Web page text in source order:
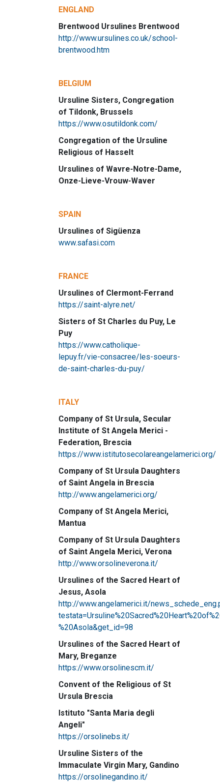
ENGLAND
Brentwood Ursulines Brentwood
http://www.ursulines.co.uk/school-
brentwood.htm
BELGIUM
Ursuline Sisters, Congregation
of Tildonk, Brussels
https://www.osutildonk.com/
Congregation of the Ursuline
Religious of Hasselt
Ursulines of Wavre-Notre-Dame,
Onze-Lieve-Vrouw-Waver
SPAIN
Ursulines of Sigüenza
www.safasi.com
FRANCE
Ursulines of Clermont-Ferrand
https://saint-alyre.net/
Sisters of St Charles du Puy, Le
Puy
https://www.catholique-
lepuy.fr/vie-consacree/les-soeurs-
de-saint-charles-du-puy/
ITALY
Company of St Ursula, Secular
Institute of St Angela Merici -
Federation, Brescia
https://www.istitutosecolareangelamerici.org/
Company of St Ursula Daughters
of Saint Angela in Brescia
http://www.angelamerici.org/
Company of St Angela Merici,
Mantua
Company of St Ursula Daughters
of Saint Angela Merici, Verona
http://www.orsolineverona.it/
Ursulines of the Sacred Heart of
Jesus, Asola
http://www.angelamerici.it/
%20Asola&get_id=98
Ursulines of the Sacred Heart of
Mary, Breganze
https://www.orsolinescm.it/
Convent of the Religious of St
Ursula Brescia
Istituto "Santa Maria degli
Angeli"
https://orsolinebs.it/
Ursuline Sisters of the
Immaculate Virgin Mary, Gandino
https://orsolinegandino.it/